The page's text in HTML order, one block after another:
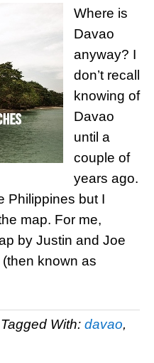
Where is
Davao
anyway? I
don’t recall
knowing of
Davao
until a
couple of
years ago.
Philippines but I
map. For me,
by Justin and Joe
known as
Tagged With: davao,